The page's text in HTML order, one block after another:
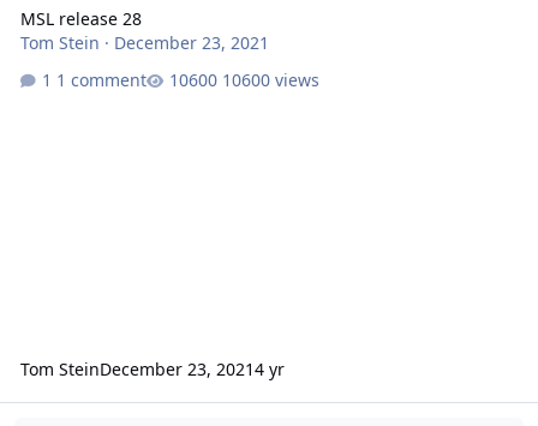
MSL release 28
Tom Stein · December 23, 2021
1 comment
10600 views
Tom SteinDecember 23, 20214 yr